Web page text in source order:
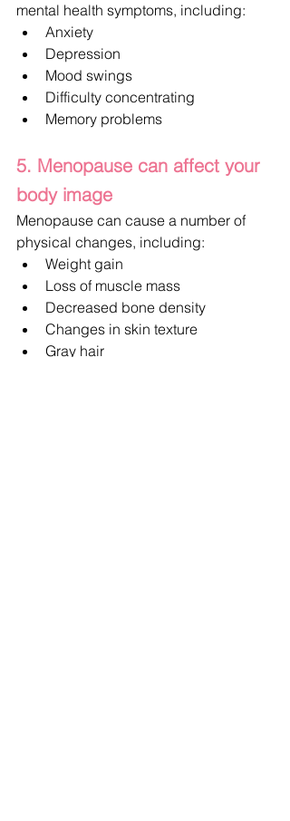
mental health symptoms, including:
Anxiety
Depression
Mood swings
Difficulty concentrating
Memory problems
5. Menopause can affect your
body image
Menopause can cause a number of
physical changes, including:
Weight gain
Loss of muscle mass
Decreased bone density
Changes in skin texture
Gray hair